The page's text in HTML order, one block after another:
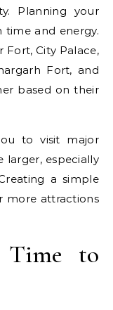
Planning your
time and energy.
Fort, City Palace,
Fort, and
based on their
to visit major
larger, especially
a simple
more attractions
Time to